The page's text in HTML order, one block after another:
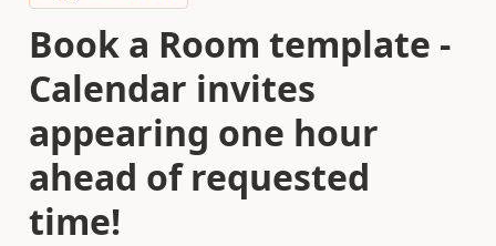
Book a Room template -
Calendar invites
appearing one hour
ahead of requested
time!